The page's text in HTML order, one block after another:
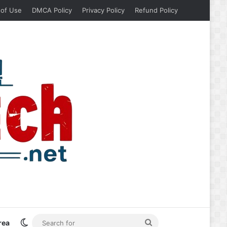
Use DMCA Policy Privacy Policy Refund Policy
Switch skin